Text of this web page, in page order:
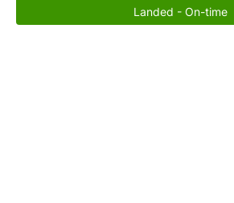
Landed - On-time